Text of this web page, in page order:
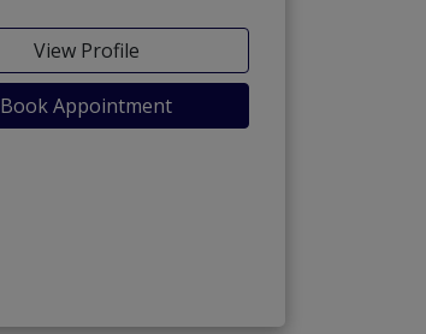
View Profile
Book Appointment